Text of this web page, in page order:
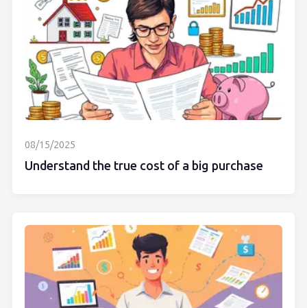
08/15/2025
Understand the true cost of a big purchase